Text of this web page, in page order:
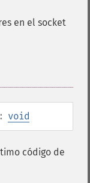
en el socket
void
código de